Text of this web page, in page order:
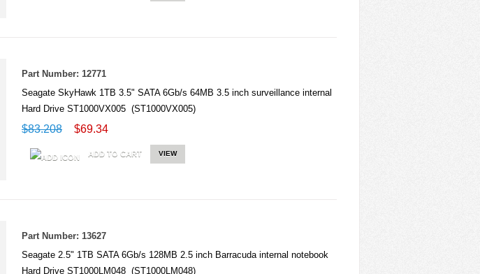
Part Number: 12771
Seagate SkyHawk 1TB 3.5" SATA 6Gb/s 64MB 3.5 inch surveillance internal
Hard Drive ST1000VX005 (ST1000VX005)
$83.208 $69.34
ADD TO CART VIEW
Part Number: 13627
Seagate 2.5" 1TB SATA 6Gb/s 128MB 2.5 inch Barracuda internal notebook
Hard Drive ST1000LM048 (ST1000LM048)